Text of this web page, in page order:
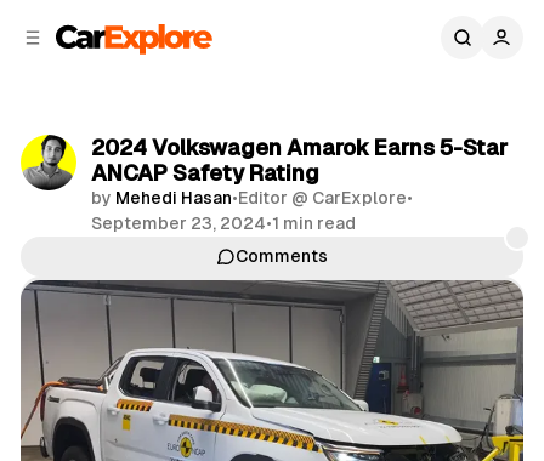
2024 Volkswagen Amarok Earns 5-Star
ANCAP Safety Rating
by Mehedi Hasan•Editor @ CarExplore•
September 23, 2024•1 min read
Comments
Share